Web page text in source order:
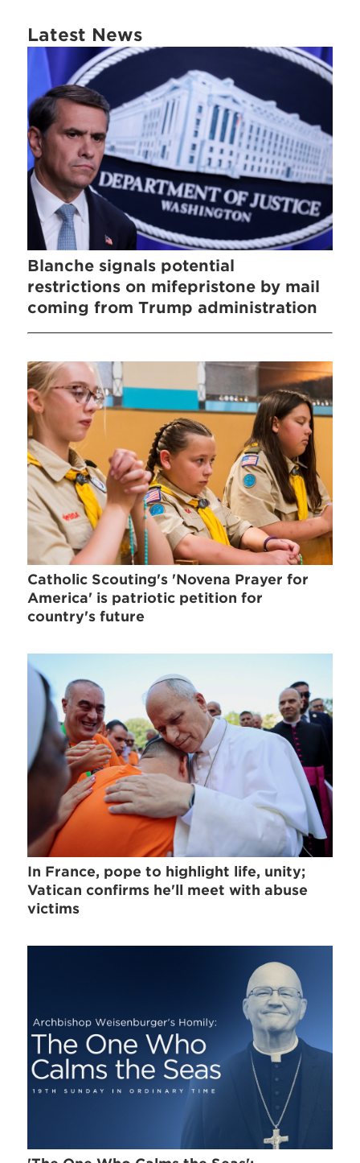
Latest News
Blanche signals potential
restrictions on mifepristone by mail
coming from Trump administration
Catholic Scouting's 'Novena Prayer for
America' is patriotic petition for
country's future
In France, pope to highlight life, unity;
Vatican confirms he'll meet with abuse
victims